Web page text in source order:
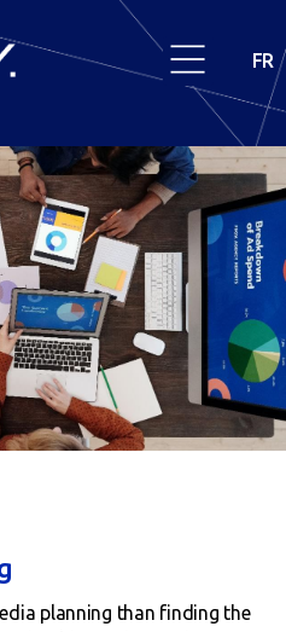
FR
planning than finding the